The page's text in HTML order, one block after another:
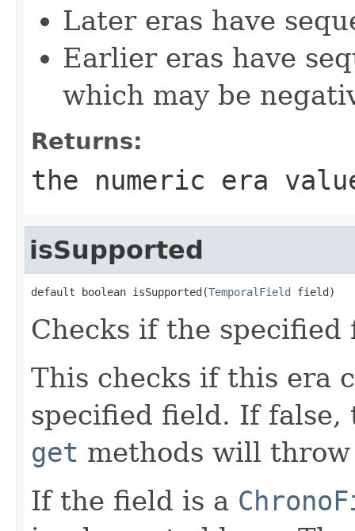
Later eras have
Earlier eras have
which may be
Returns:
the numeric era
isSupported
default boolean isSupported(TemporalField field)
Checks if the
This checks if this era
specified field. If
get methods will
If the field is a